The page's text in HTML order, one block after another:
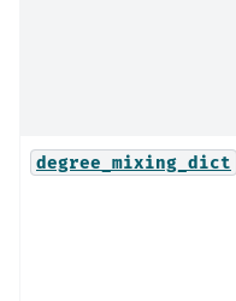
degree_mixing_dict